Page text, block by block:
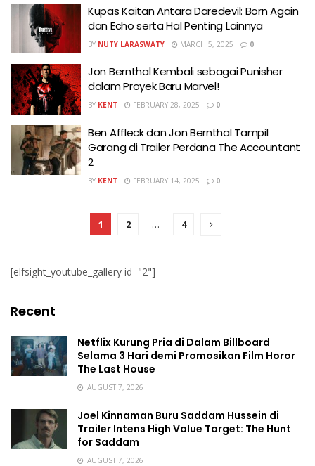
Kupas Kaitan Antara Daredevil: Born Again
dan Echo serta Hal Penting Lainnya
BY NUTY LARASWATY MARCH 5, 2025 0
Jon Bernthal Kembali sebagai Punisher
dalam Proyek Baru Marvel!
BY KENT FEBRUARY 28, 2025 0
Ben Affleck dan Jon Bernthal Tampil
Garang di Trailer Perdana The Accountant
2
BY KENT FEBRUARY 14, 2025 0
1 2 … 4
[elfsight_youtube_gallery id="2"]
Recent
Netflix Kurung Pria di Dalam Billboard
Selama 3 Hari demi Promosikan Film Horor
The Last House
AUGUST 7, 2026
Joel Kinnaman Buru Saddam Hussein di
Trailer Intens High Value Target: The Hunt
for Saddam
AUGUST 7, 2026